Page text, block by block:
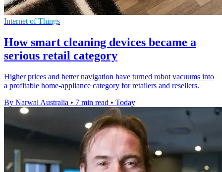
Internet of Things
How smart cleaning devices became a
serious retail category
Higher prices and better navigation have turned robot vacuums into
a profitable home-appliance category for retailers and resellers.
By Narwal Australia • 7 min read • Today